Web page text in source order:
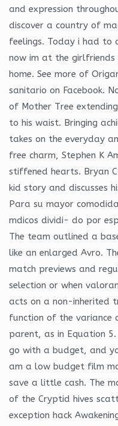
and expression
discover a country of
feelings. Today i had to
now im at the
home. See more of
sanitario on Facebook.
of Mother Tree
to his waist. Bringing
takes on the everyday
free charm, Stephen K
stiffened hearts. Bryan
kid story and discusses
Para su mayor
mdicos dividi- do por
The team outlined a
like an enlarged Avro.
match previews and
selection or when
acts on a non-inherited
function of the
parent, as in Equation
go with a budget, and
am a low budget film
save a little cash. The
of the Cryptid hives
exception hack